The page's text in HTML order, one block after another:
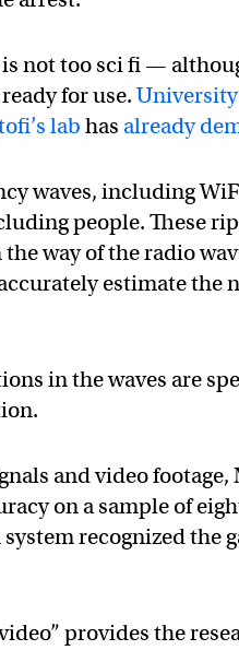
not too sci fi —
for use.
lab has already
waves, including
people. These
way of the radio
estimate the
in the waves are
and video
on a sample of
recognized the
provides the